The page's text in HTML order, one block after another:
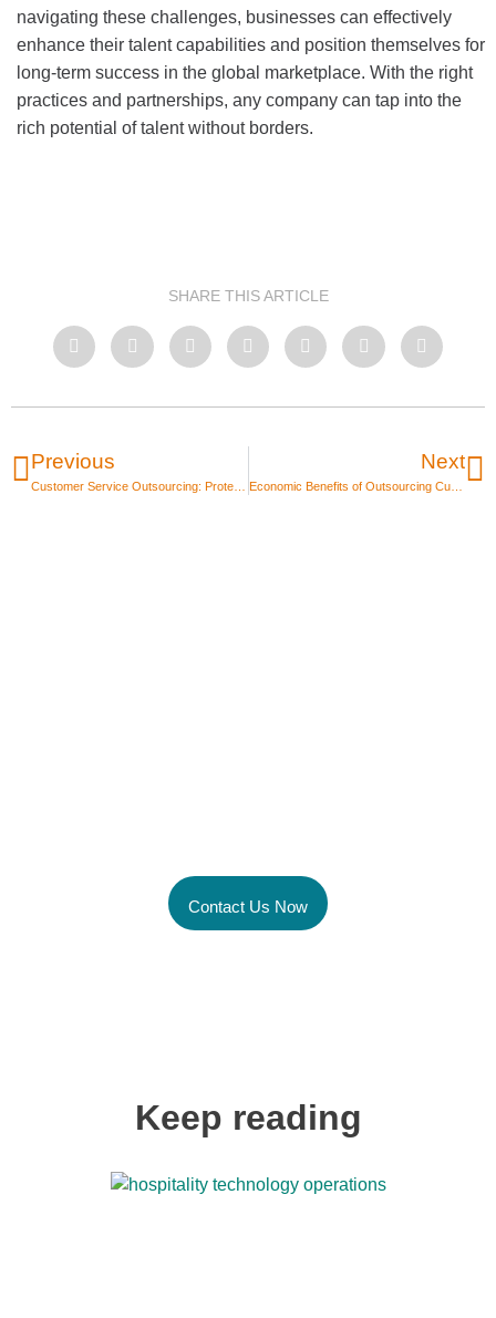
navigating these challenges, businesses can effectively
enhance their talent capabilities and position themselves for
long-term success in the global marketplace. With the right
practices and partnerships, any company can tap into the
rich potential of talent without borders.
SHARE THIS ARTICLE
Previous Next
Economic Benefits of Outsourcing Customer Service
Contact Us Now
Keep reading